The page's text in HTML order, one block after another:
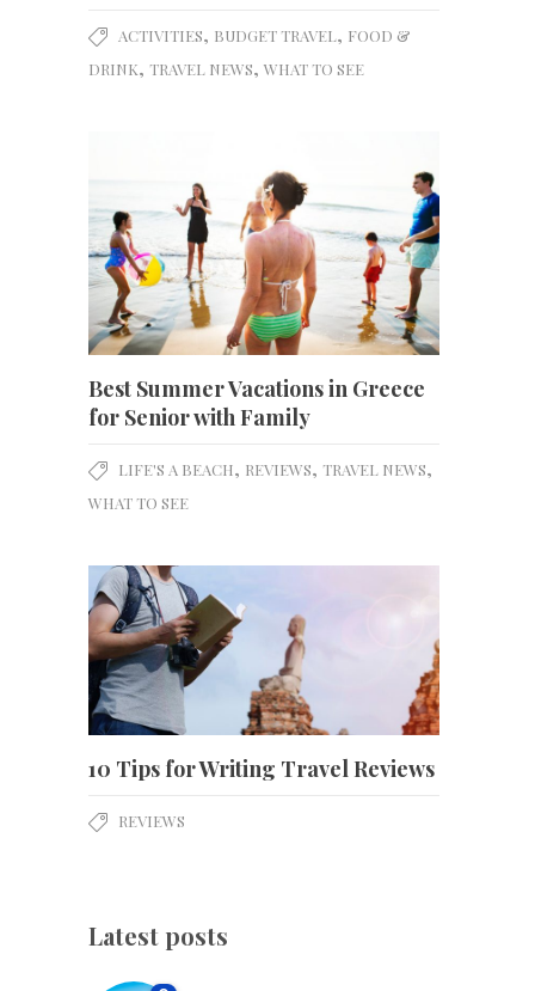
ACTIVITIES, BUDGET TRAVEL, FOOD &
DRINK, TRAVEL NEWS, WHAT TO SEE
Best Summer Vacations in Greece
for Senior with Family
LIFE'S A BEACH, REVIEWS, TRAVEL NEWS,
WHAT TO SEE
10 Tips for Writing Travel Reviews
REVIEWS
Latest posts